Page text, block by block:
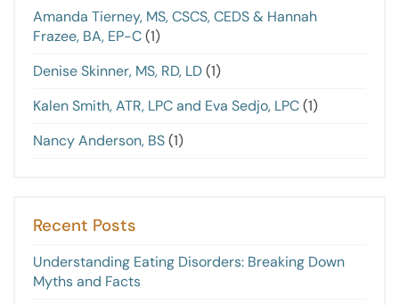
Amanda Tierney, MS, CSCS, CEDS & Hannah
Frazee, BA, EP-C(1)
Denise Skinner, MS, RD, LD(1)
Kalen Smith, ATR, LPC and Eva Sedjo, LPC(1)
Nancy Anderson, BS(1)
Recent Posts
Understanding Eating Disorders: Breaking Down
Myths and Facts